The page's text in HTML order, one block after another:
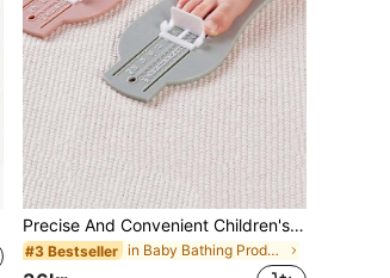
Precise And Convenient Children's Foot Measuring Tool, Allowing Parents To Easily Measure Their Child's Feet At Home Or When Shopping Online, Supports Up To EU Size 30, Meeting The Foot Measurement Needs Of Growing Children!
#3 Bestseller in Baby Bathing Products